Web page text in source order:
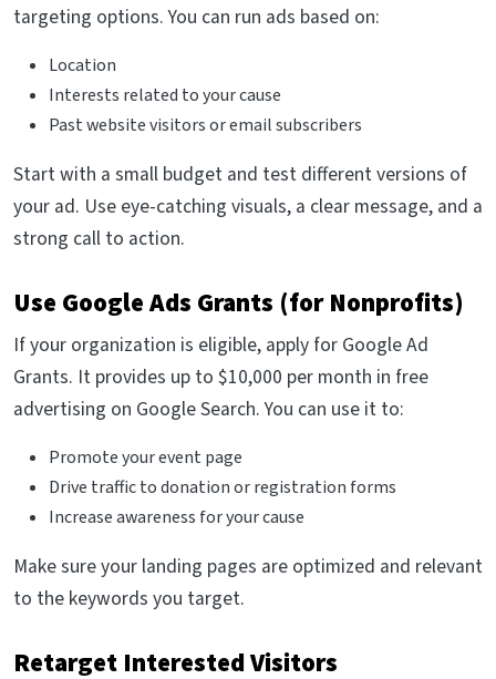
targeting options. You can run ads based on:
Location
Interests related to your cause
Past website visitors or email subscribers
Start with a small budget and test different versions of
your ad. Use eye-catching visuals, a clear message, and a
strong call to action.
Use Google Ads Grants (for Nonprofits)
If your organization is eligible, apply for Google Ad
Grants. It provides up to $10,000 per month in free
advertising on Google Search. You can use it to:
Promote your event page
Drive traffic to donation or registration forms
Increase awareness for your cause
Make sure your landing pages are optimized and relevant
to the keywords you target.
Retarget Interested Visitors